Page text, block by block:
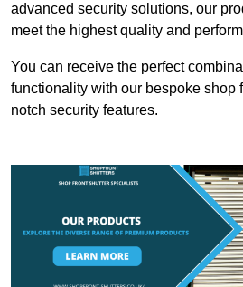
advanced security solutions, our
meet the highest quality and
You can receive the perfect
functionality with our bespoke shop
notch security features.